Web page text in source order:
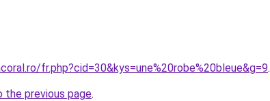
fr.php?cid=30&kys=une%20robe%20bleue&g=9.
the previous page.